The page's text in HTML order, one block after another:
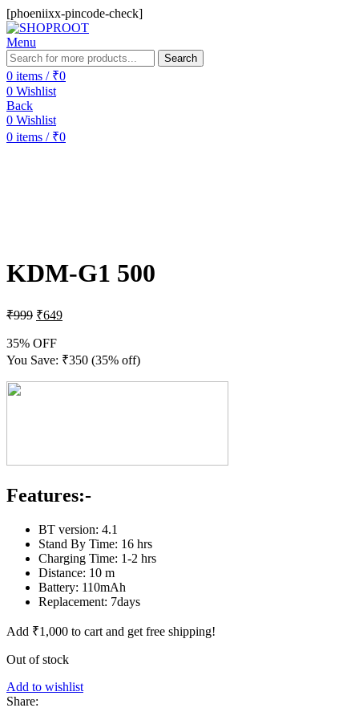
[phoeniixx-pincode-check]
Menu
Search
0 items / ₹0
0 Wishlist
Back
0 Wishlist
0 items / ₹0
KDM-G1 500
₹999 ₹649
35% OFF
You Save: ₹350 (35% off)
Features:-
BT version: 4.1
Stand By Time: 16 hrs
Charging Time: 1-2 hrs
Distance: 10 m
Battery: 110mAh
Replacement: 7days
Add ₹1,000 to cart and get free shipping!
Out of stock
Add to wishlist
Share: